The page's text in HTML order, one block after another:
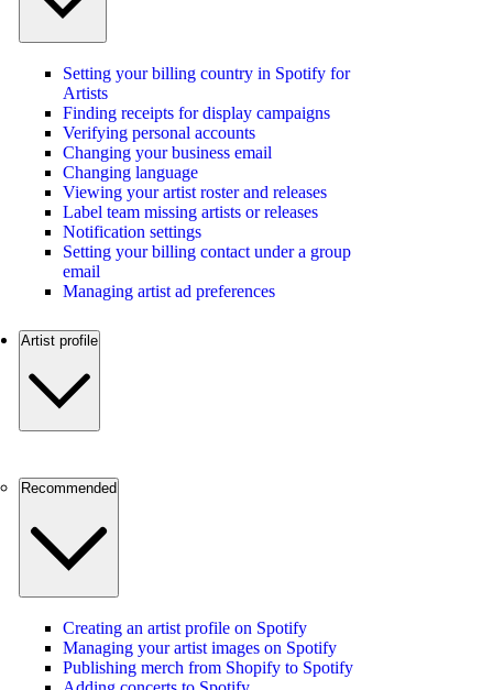
Setting your billing country in Spotify for
Artists
Finding receipts for display campaigns
Verifying personal accounts
Changing your business email
Changing language
Viewing your artist roster and releases
Label team missing artists or releases
Notification settings
Setting your billing contact under a group
email
Managing artist ad preferences
Artist profile
Recommended
Creating an artist profile on Spotify
Managing your artist images on Spotify
Publishing merch from Shopify to Spotify